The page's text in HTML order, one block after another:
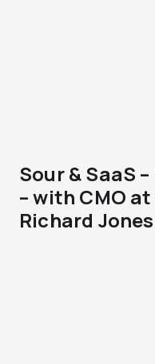
Sour & SaaS
– with CMO
Richard Jones